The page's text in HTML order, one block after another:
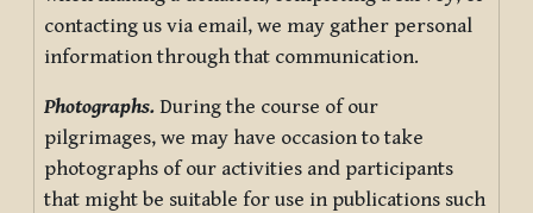
contacting us via email, we may gather personal
information through that communication.
Photographs. During the course of our
pilgrimages, we may have occasion to take
photographs of our activities and participants
that might be suitable for use in publications such